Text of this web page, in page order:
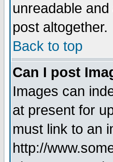
unreadable
post altogether.
Back to top
Can I post
Images can
at present for
must link to an
http://